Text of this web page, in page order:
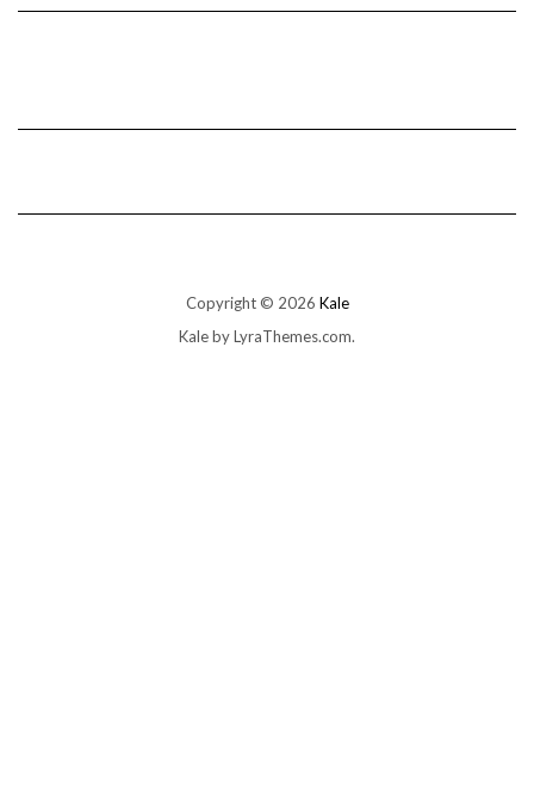
Copyright © 2026 Kale
Kaleby LyraThemes.com.